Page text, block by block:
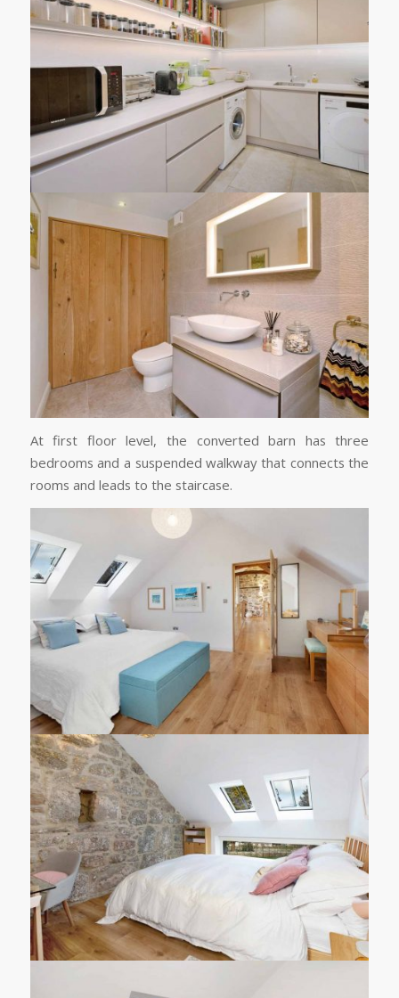
At first floor level, the converted barn has three
bedrooms and a suspended walkway that connects the
rooms and leads to the staircase.